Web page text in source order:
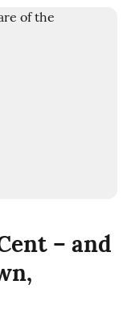
– and